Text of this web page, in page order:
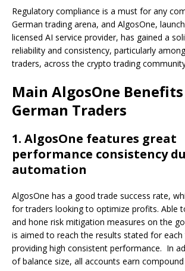
Regulatory compliance is a must for any
German trading arena, and AlgosOne,
licensed AI service provider, has gained a
reliability and consistency, particularly
traders, across the crypto trading
Main AlgosOne
German Traders
1. AlgosOne features great
performance consistency
automation
AlgosOne has a good trade success rate,
for traders looking to optimize profits. Able
and hone risk mitigation measures on the
is aimed to reach the results stated for each
providing high consistent performance. In
of balance size, all accounts earn